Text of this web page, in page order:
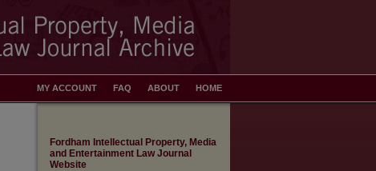
HOME
ABOUT
FAQ
MY ACCOUNT
Fordham Intellectual Property, Media
and Entertainment Law Journal
Website